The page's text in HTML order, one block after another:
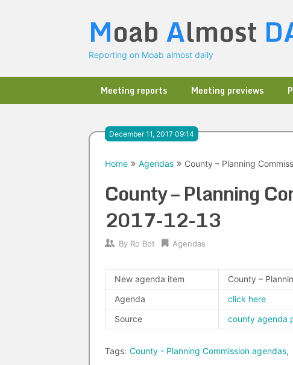
Moab Almost
Reporting on Moab almost daily
Meeting reports Meeting previews
December 11, 2017 09:14
Home Agendas County – Planning
County – Planning
2017-12-13
By Ro Bot Agendas
New agenda item
County –
Agenda
click here
Source
county agenda
Tags: County - Planning Commission agendas,